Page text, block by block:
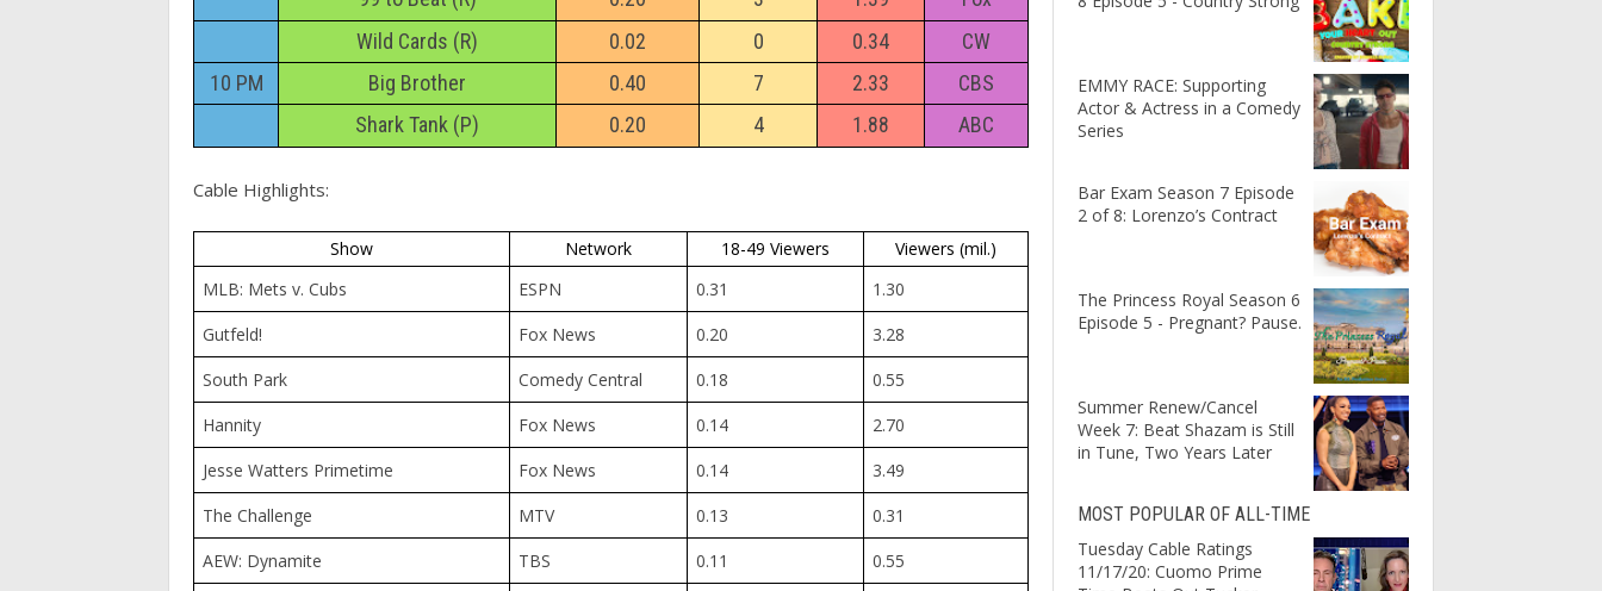
Wild Cards (R)
0.02 0 0.34
CW
10 PM
Big Brother 0.40 7 2.33
CBS
Shark Tank (P)
0.20 4 1.88 ABC
Cable Highlights:
Show Network 18-49 Viewers
Viewers (mil.)
MLB: Mets v. Cubs
ESPN 0.31
1.30
Gutfeld!
Fox News 0.20
3.28
South Park
Comedy Central 0.18
0.55
Hannity
Fox News 0.14
2.70
Jesse Watters Primetime
Fox News 0.14
3.49
The Challenge
MTV 0.13
0.31
AEW: Dynamite
TBS 0.11
0.55
EMMY RACE: Supporting
Actor & Actress in a Comedy
Series
Bar Exam Season 7 Episode
2 of 8: Lorenzo’s Contract
The Princess Royal Season 6
Episode 5 - Pregnant? Pause.
Summer Renew/Cancel
Week 7: Beat Shazam is Still
in Tune, Two Years Later
MOST POPULAR OF ALL-TIME
Tuesday Cable Ratings
11/17/20: Cuomo Prime